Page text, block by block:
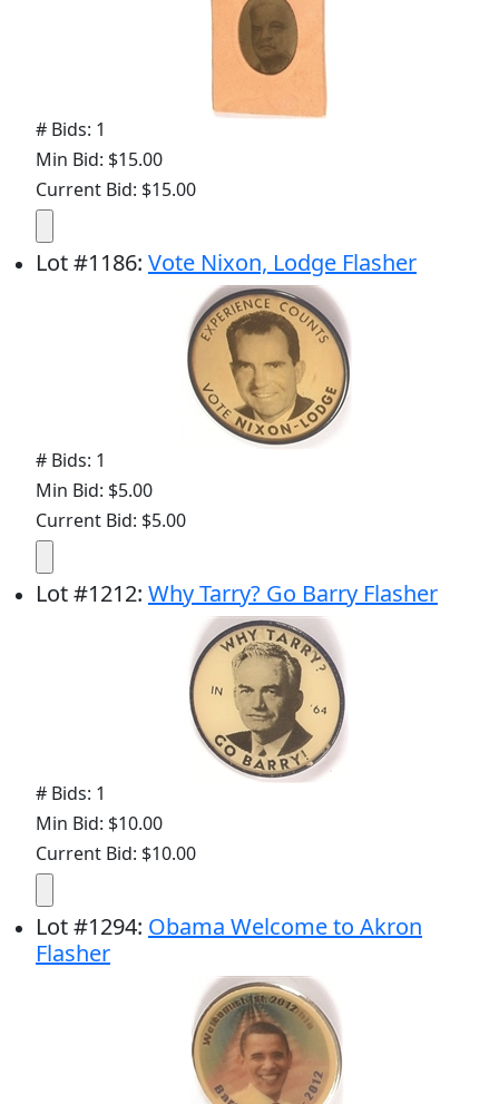
# Bids: 1
Min Bid: $15.00
Current Bid: $15.00
Lot#1186: Vote Nixon, Lodge Flasher
# Bids: 1
Min Bid: $5.00
Current Bid: $5.00
Lot#1212: Why Tarry? Go Barry Flasher
# Bids: 1
Min Bid: $10.00
Current Bid: $10.00
Lot#1294: Obama Welcome to Akron
Flasher